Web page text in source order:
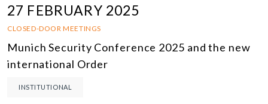
27 FEBRUARY 2025
CLOSED-DOOR MEETINGS
Munich Security Conference 2025 and the new
international Order
INSTITUTIONAL